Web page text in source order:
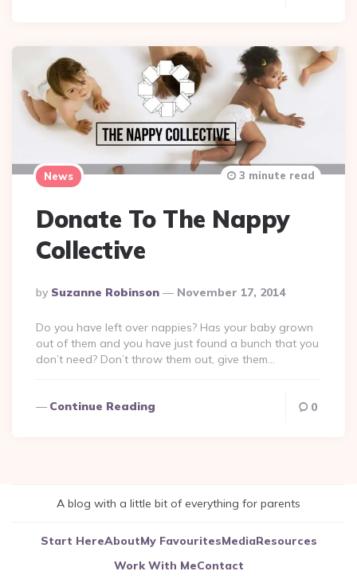
News
Donate To The Nappy
Collective
Posted
By
By Suzanne Robinson November 17, 2014
3 minute read
Do you have left over nappies? Has your baby grown
out of them and you have just found a bunch that you
don’t need? Don’t throw them out, give them…
Continue Reading 0
A blog with a little bit of everything for parents
Start HereAboutMy FavouritesMediaResources
Work With MeContact